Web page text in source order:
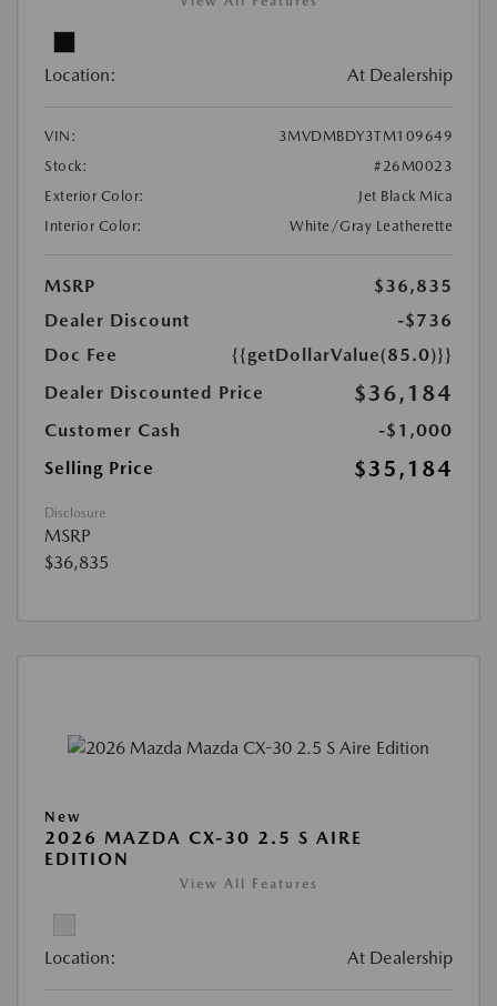
Location: At Dealership
VIN:
3MVDMBDY3TM109649
Stock:
#26M0023
Exterior Color:
Jet Black Mica
Interior Color:
White/Gray Leatherette
MSRP
$36,835
Dealer Discount
-$736
Doc Fee
{{getDollarValue(85.0)}}
Dealer Discounted Price
$36,184
Customer Cash
-$1,000
Selling Price
$35,184
Disclosure
MSRP
$36,835
New
2026 MAZDA CX-30 2.5 S AIRE
EDITION
View All Features
Location: At Dealership